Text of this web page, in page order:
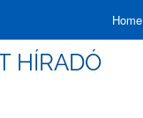
Home
HÍRADÓ